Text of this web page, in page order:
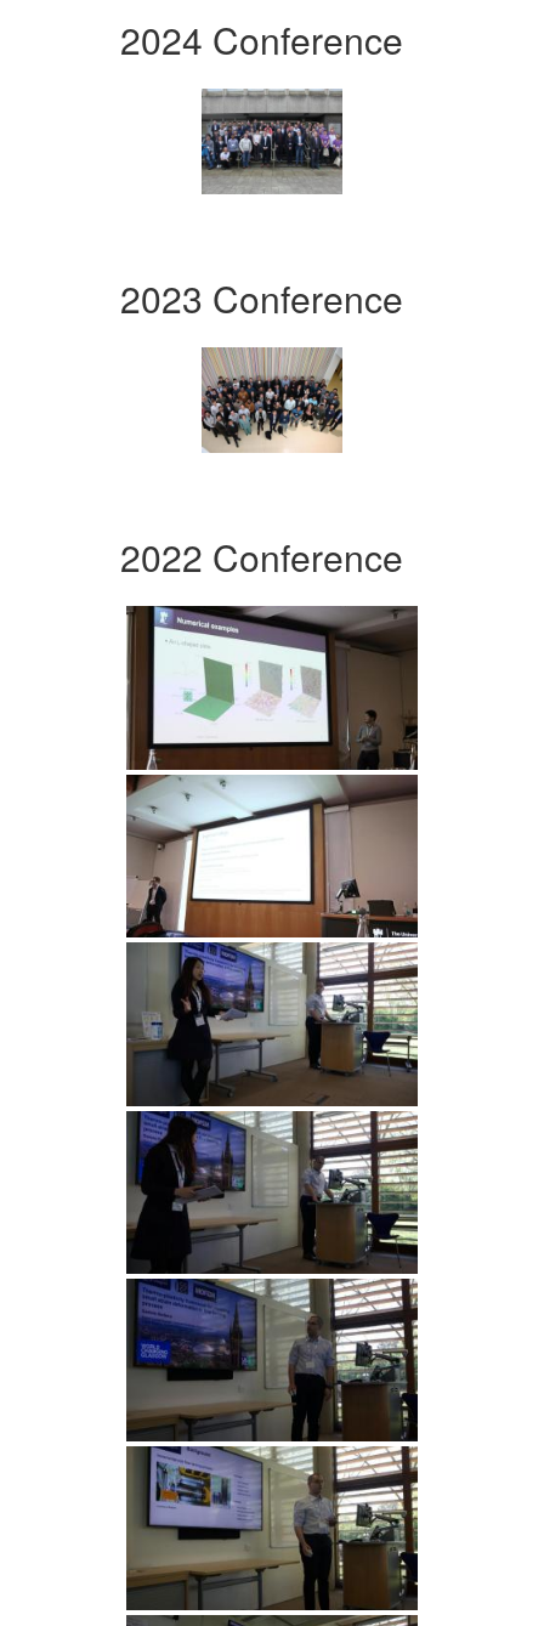
2024 Conference
2023 Conference
2022 Conference